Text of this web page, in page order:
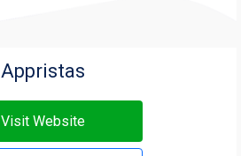
Appristas
Visit Website